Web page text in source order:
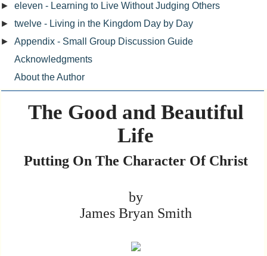
The Good and Beautiful
Life
Putting On The Character Of Christ
by
James Bryan Smith
►
eleven - Learning to Live Without Judging Others
►
twelve - Living in the Kingdom Day by Day
►
Appendix - Small Group Discussion Guide
Acknowledgments
About the Author